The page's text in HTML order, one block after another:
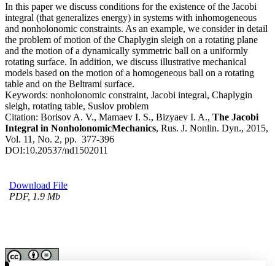
In this paper we discuss conditions for the existence of the Jacobi
integral (that generalizes energy) in systems with inhomogeneous
and nonholonomic constraints. As an example, we consider in detail
the problem of motion of the Chaplygin sleigh on a rotating plane
and the motion of a dynamically symmetric ball on a uniformly
rotating surface. In addition, we discuss illustrative mechanical
models based on the motion of a homogeneous ball on a rotating
table and on the Beltrami surface.
Keywords: nonholonomic constraint, Jacobi integral, Chaplygin
sleigh, rotating table, Suslov problem
Citation: Borisov A. V., Mamaev I. S., Bizyaev I. A., The Jacobi
Integral in NonholonomicMechanics, Rus. J. Nonlin. Dyn., 2015,
Vol. 11, No. 2, pp. 377-396
DOI:10.20537/nd1502011
Download File
PDF, 1.9 Mb